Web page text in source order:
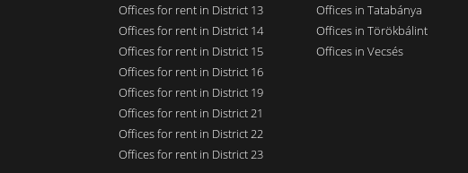
Offices for rent in District 13
Offices for rent in District 14
Offices for rent in District 15
Offices for rent in District 16
Offices for rent in District 19
Offices for rent in District 21
Offices for rent in District 22
Offices for rent in District 23
Offices in Tatabánya
Offices in Törökbálint
Offices in Vecsés